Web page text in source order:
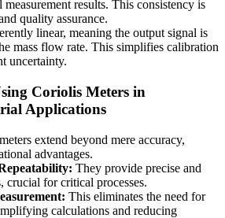
results. This consistency is
quality assurance.
linear, meaning the output signal is
mass flow rate. This simplifies calibration
uncertainty.
Coriolis Meters in
Applications
extend beyond mere accuracy,
advantages.
They provide precise and
crucial for critical processes.
This eliminates the need for
calculations and reducing